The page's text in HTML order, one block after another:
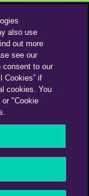
also use
out more
see our
consent to our
Cookies” if
cookies. You
"Cookie